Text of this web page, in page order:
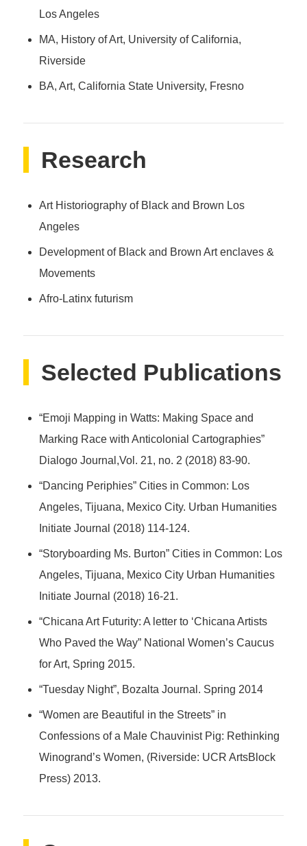
Los Angeles
MA, History of Art, University of California,
Riverside
BA, Art, California State University, Fresno
Research
Art Historiography of Black and Brown Los
Angeles
Development of Black and Brown Art enclaves &
Movements
Afro-Latinx futurism
Selected Publications
“Emoji Mapping in Watts: Making Space and
Marking Race with Anticolonial Cartographies”
Dialogo Journal,Vol. 21, no. 2 (2018) 83-90.
“Dancing Periphies” Cities in Common: Los
Angeles, Tijuana, Mexico City. Urban Humanities
Initiate Journal (2018) 114-124.
“Storyboarding Ms. Burton” Cities in Common: Los
Angeles, Tijuana, Mexico City Urban Humanities
Initiate Journal (2018) 16-21.
“Chicana Art Futurity: A letter to ‘Chicana Artists
Who Paved the Way” National Women’s Caucus
for Art, Spring 2015.
“Tuesday Night”, Bozalta Journal. Spring 2014
“Women are Beautiful in the Streets” in
Confessions of a Male Chauvinist Pig: Rethinking
Winogrand’s Women, (Riverside: UCR ArtsBlock
Press) 2013.